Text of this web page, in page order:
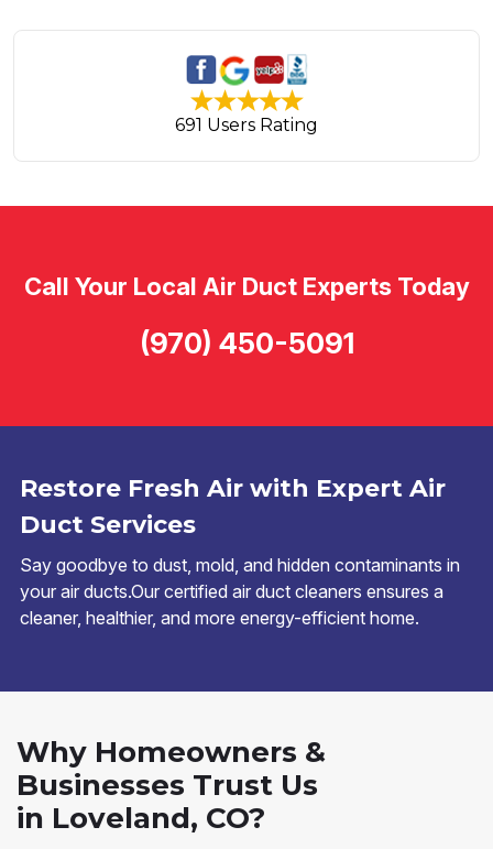
691 Users Rating
Restore Fresh Air with Expert Air
Duct Services
Say goodbye to dust, mold, and hidden contaminants in
your air ducts.Our certified air duct cleaners ensures a
cleaner, healthier, and more energy-efficient home.
Call Your Local Air Duct Experts Today
(970) 450-5091
Why Homeowners &
Businesses Trust Us
in Loveland, CO?